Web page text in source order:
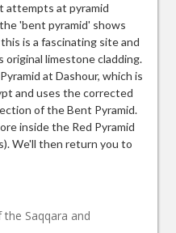
attempts at pyramid
'bent pyramid' shows
is a fascinating site and
original limestone cladding.
at Dashour, which is
and uses the corrected
of the Bent Pyramid.
inside the Red Pyramid
We'll then return you to
Saqqara and